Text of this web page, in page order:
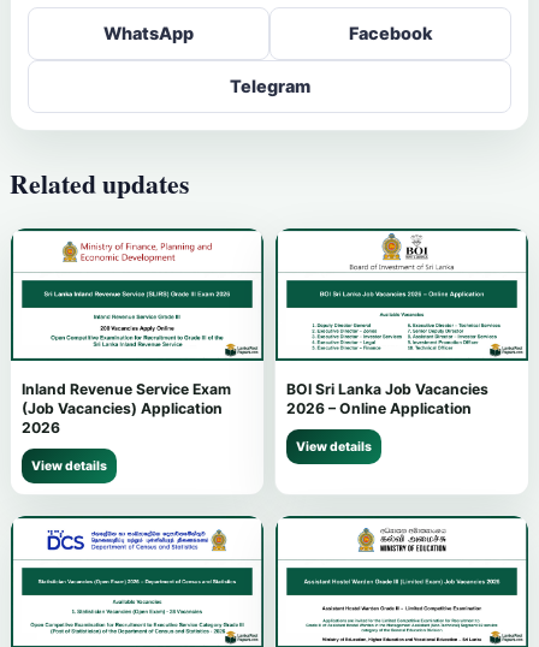
WhatsApp Facebook
Telegram
Related updates
Inland Revenue Service Exam
(Job Vacancies) Application
2026
View details
BOI Sri Lanka Job Vacancies
2026 – Online Application
View details